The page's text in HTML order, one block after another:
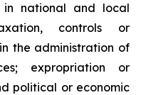
national and local
controls or
the administration of
expropriation or
political or economic